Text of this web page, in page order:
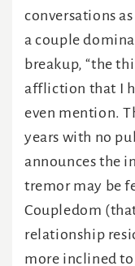
conversations
a couple
breakup, “the
affliction that I
even mention.
years with no
announces the
tremor may be
Coupledom
relationship
more inclined